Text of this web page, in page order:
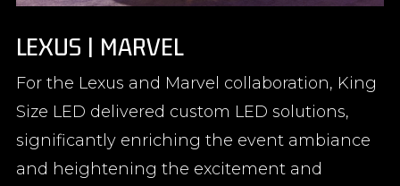
LEXUS | MARVEL
For the Lexus and Marvel collaboration, King
Size LED delivered custom LED solutions,
significantly enriching the event ambiance
and heightening the excitement and